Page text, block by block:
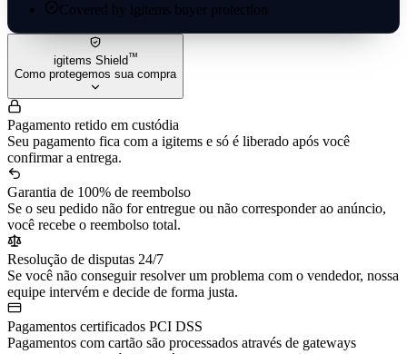
Covered by igitems buyer protection
igitems Shield™
Como protegemos sua compra
Pagamento retido em custódia
Seu pagamento fica com a igitems e só é liberado após você
confirmar a entrega.
Garantia de 100% de reembolso
Se o seu pedido não for entregue ou não corresponder ao anúncio,
você recebe o reembolso total.
Resolução de disputas 24/7
Se você não conseguir resolver um problema com o vendedor, nossa
equipe intervém e decide de forma justa.
Pagamentos certificados PCI DSS
Pagamentos com cartão são processados através de gateways